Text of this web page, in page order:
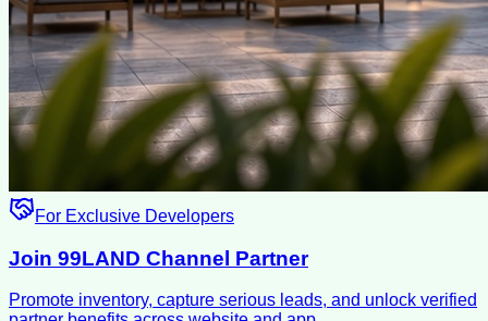
For Exclusive Developers
Join 99LAND Channel Partner
Promote inventory, capture serious leads, and unlock verified